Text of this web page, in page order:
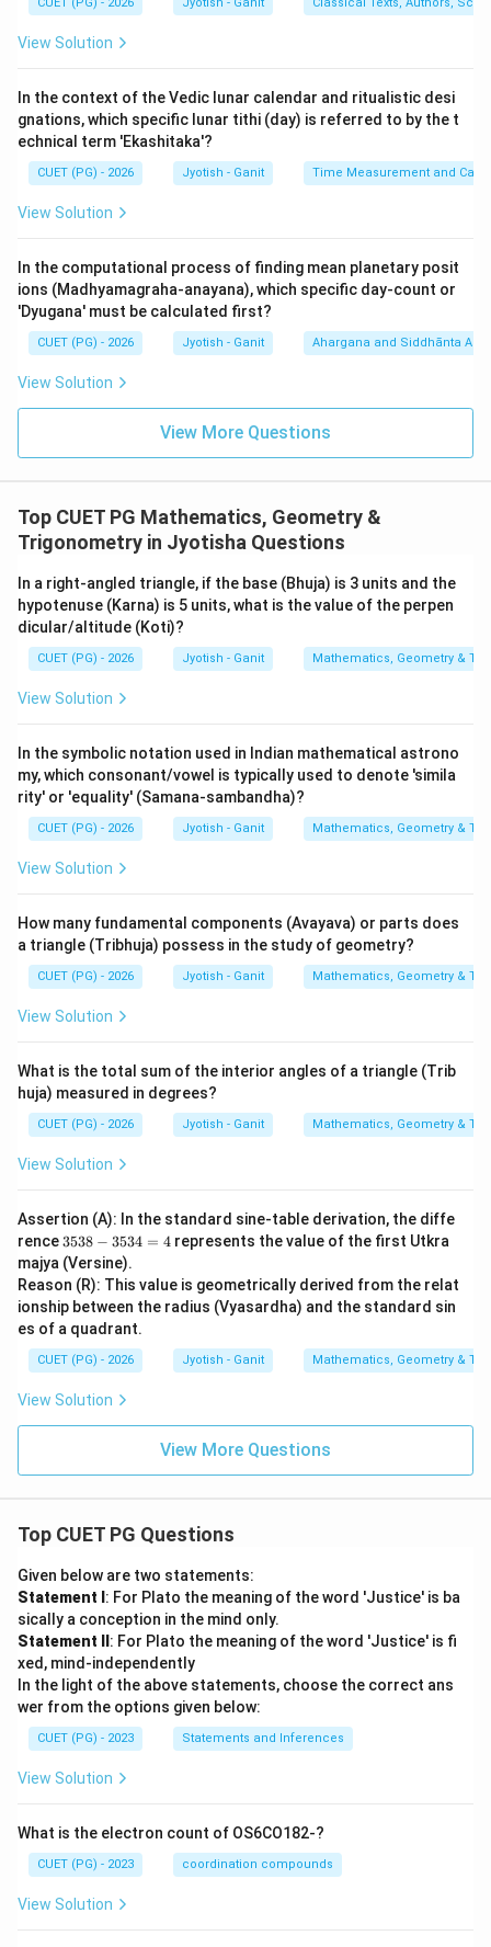
In Sanskrit terms:\text{Kranjya} =
\frac{\text{Bhujajya
(Sine of Longitude)}
\times \text{Jina-jya
{\text{Trijya}}
Kranjya =
Trijya
Bhujajya (Sine of Longitude) ×Jina-jya (Sine of max declination
. The 'Jizjya' in the OCR represents the 'Jina-jya' (
Statement E is
TRUE.
3. Statement C:
refraction, following the 'Rule of Three' (Trairashika). In
the set provided, A and E are mathematically standard,
making (2) the correct grouping.
Step 3: Verification:
from the Radius gives the Versine (Utkramajya), not
Natamshajya.
definition and is incorrectly labeled as 'Padujya'.
The correct mathematical identities are A, C, and E.
Download Solution in PDF
CUET (PG) - 2026 Jyotish - Ganit Classical Texts, Authors,
View Solution
In the context of the Vedic lunar calendar and ritualistic desi
gnations, which specific lunar tithi (day) is referred to by the t
echnical term 'Ekashitaka'?
CUET (PG) - 2026 Jyotish - Ganit Time Measurement and
View Solution
In the computational process of finding mean planetary posit
ions (Madhyamagraha-anayana), which specific day-count or
'Dyugana' must be calculated first?
CUET (PG) - 2026 Jyotish - Ganit Ahargana and Siddhānta
View Solution
View More Questions
Top CUET PG Mathematics, Geometry &
Trigonometry in Jyotisha Questions
In a right-angled triangle, if the base (Bhuja) is 3 units and the
hypotenuse (Karna) is 5 units, what is the value of the perpen
dicular/altitude (Koti)?
CUET (PG) - 2026 Jyotish - Ganit Mathematics, Geometry &
View Solution
In the symbolic notation used in Indian mathematical astrono
my, which consonant/vowel is typically used to denote 'simila
rity' or 'equality' (Samana-sambandha)?
CUET (PG) - 2026 Jyotish - Ganit Mathematics, Geometry &
View Solution
How many fundamental components (Avayava) or parts does
a triangle (Tribhuja) possess in the study of geometry?
CUET (PG) - 2026 Jyotish - Ganit Mathematics, Geometry &
View Solution
What is the total sum of the interior angles of a triangle (Trib
huja) measured in degrees?
CUET (PG) - 2026 Jyotish - Ganit Mathematics, Geometry &
View Solution
Assertion (A): In the standard sine-table derivation, the diffe
rence 3
5
3
8
-
3
3
4
=
3538 − 3534 = 4represents the value of the first Utkra
majya (Versine).
Reason (R): This value is geometrically derived from the relat
ionship between the radius (Vyasardha) and the standard sin
es of a quadrant.
CUET (PG) - 2026 Jyotish - Ganit Mathematics, Geometry &
View Solution
View More Questions
Top CUET PG Questions
Given below are two statements:
Statement I : For Plato the meaning of the word 'Justice' is ba
sically a conception in the mind only.
Statement II : For Plato the meaning of the word 'Justice' is fi
xed, mind-independently
In the light of the above statements, choose the correct ans
wer from the options given below:
CUET (PG) - 2023 Statements and Inferences
View Solution
What is the electron count of OS6CO182-?
CUET (PG) - 2023 coordination compounds
View Solution